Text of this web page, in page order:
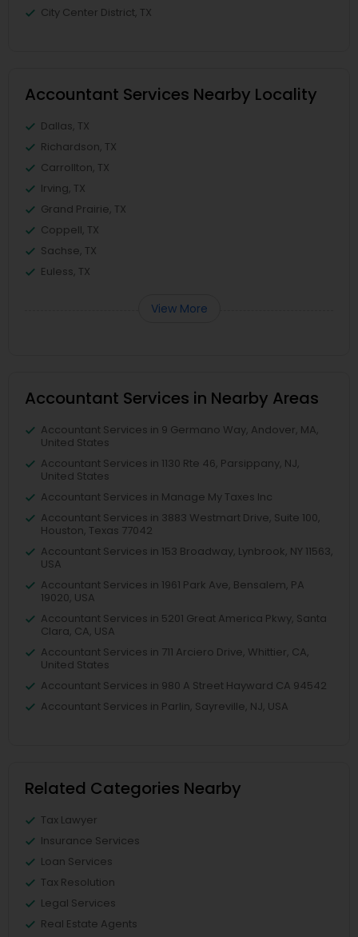
City Center District, TX
Accountant Services Nearby Locality
Dallas, TX
Richardson, TX
Carrollton, TX
Irving, TX
Grand Prairie, TX
Coppell, TX
Sachse, TX
Euless, TX
View More
Accountant Services in Nearby Areas
Accountant Services in 9 Germano Way, Andover, MA,
United States
Accountant Services in 1130 Rte 46, Parsippany, NJ,
United States
Accountant Services in Manage My Taxes Inc
Accountant Services in 3883 Westmart Drive, Suite 100,
Houston, Texas 77042
Accountant Services in 153 Broadway, Lynbrook, NY 11563,
USA
Accountant Services in 1961 Park Ave, Bensalem, PA
19020, USA
Accountant Services in 5201 Great America Pkwy, Santa
Clara, CA, USA
Accountant Services in 711 Arciero Drive, Whittier, CA,
United States
Accountant Services in 980 A Street Hayward CA 94542
Accountant Services in Parlin, Sayreville, NJ, USA
Related Categories Nearby
Tax Lawyer
Insurance Services
Loan Services
Tax Resolution
Legal Services
Real Estate Agents